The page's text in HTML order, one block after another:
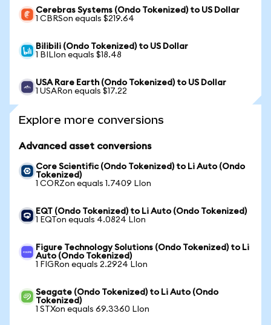
Cerebras Systems (Ondo Tokenized) to US Dollar
1 CBRSon equals $219.64
Bilibili (Ondo Tokenized) to US Dollar
1 BILIon equals $18.48
USA Rare Earth (Ondo Tokenized) to US Dollar
1 USARon equals $17.22
Explore more conversions
Advanced asset conversions
Core Scientific (Ondo Tokenized) to Li Auto (Ondo
Tokenized)
1 CORZon equals 1.7409 LIon
EQT (Ondo Tokenized) to Li Auto (Ondo Tokenized)
1 EQTon equals 4.0824 LIon
Figure Technology Solutions (Ondo Tokenized) to Li
Auto (Ondo Tokenized)
1 FIGRon equals 2.2924 LIon
Seagate (Ondo Tokenized) to Li Auto (Ondo
Tokenized)
1 STXon equals 69.3360 LIon